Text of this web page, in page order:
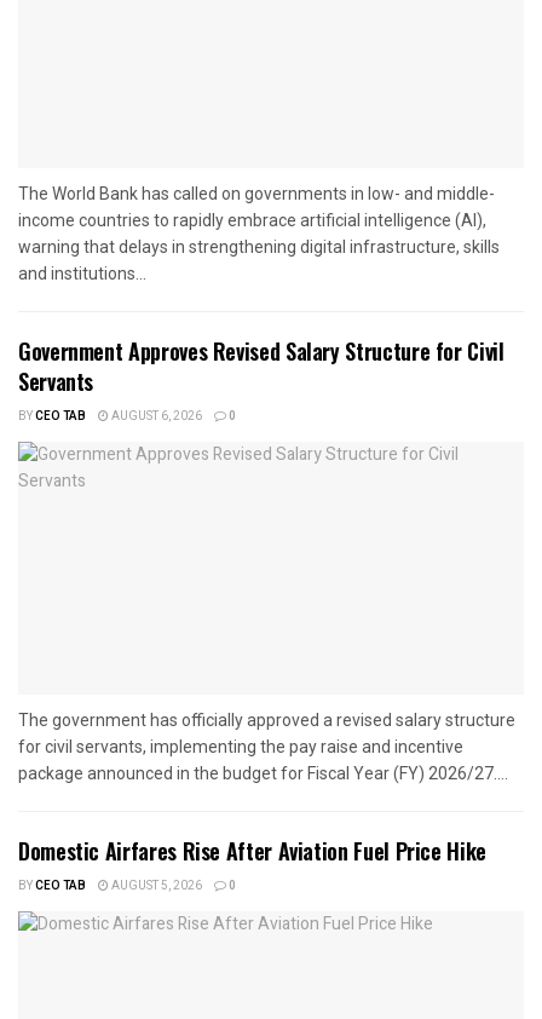
The World Bank has called on governments in low- and middle-
income countries to rapidly embrace artificial intelligence (AI),
warning that delays in strengthening digital infrastructure, skills
and institutions...
Government Approves Revised Salary Structure for Civil
Servants
BYCEO TAB AUGUST 6, 2026 0
The government has officially approved a revised salary structure
for civil servants, implementing the pay raise and incentive
package announced in the budget for Fiscal Year (FY) 2026/27....
Domestic Airfares Rise After Aviation Fuel Price Hike
BYCEO TAB AUGUST 5, 2026 0